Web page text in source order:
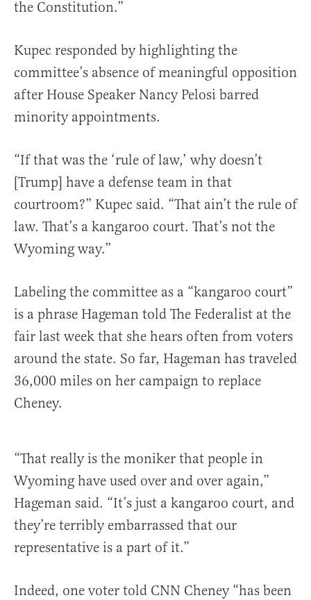
the Constitution.”
Kupec responded by highlighting the
committee’s absence of meaningful opposition
after House Speaker Nancy Pelosi barred
minority appointments.
“If that was the ‘rule of law,’ why doesn’t
[Trump] have a defense team in that
courtroom?” Kupec said. “That ain’t the rule of
law. That’s a kangaroo court. That’s not the
Wyoming way.”
Labeling the committee as a “kangaroo court”
is a phrase Hageman told The Federalist at the
fair last week that she hears often from voters
around the state. So far, Hageman has traveled
36,000 miles on her campaign to replace
Cheney.
“That really is the moniker that people in
Wyoming have used over and over again,”
Hageman said. “It’s just a kangaroo court, and
they’re terribly embarrassed that our
representative is a part of it.”
Indeed, one voter told CNN Cheney “has been